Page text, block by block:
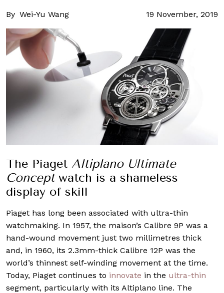
By Wei-Yu Wang 19 November, 2019
The Piaget Altiplano Ultimate
Conceptwatch is a shameless
display of skill
Piaget has long been associated with ultra-thin
watchmaking. In 1957, the maison’s Calibre 9P was a
hand-wound movement just two millimetres thick
and, in 1960, its 2.3mm-thick Calibre 12P was the
world’s thinnest self-winding movement at the time.
Today, Piaget continues to innovate in the ultra-thin
segment, particularly with its Altiplano line. The